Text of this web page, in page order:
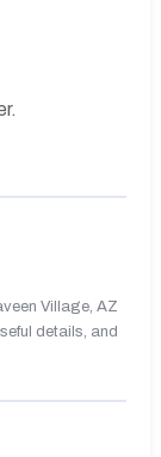
Village, AZ
details, and